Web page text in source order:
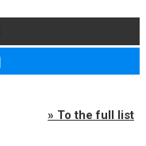
» To the full list